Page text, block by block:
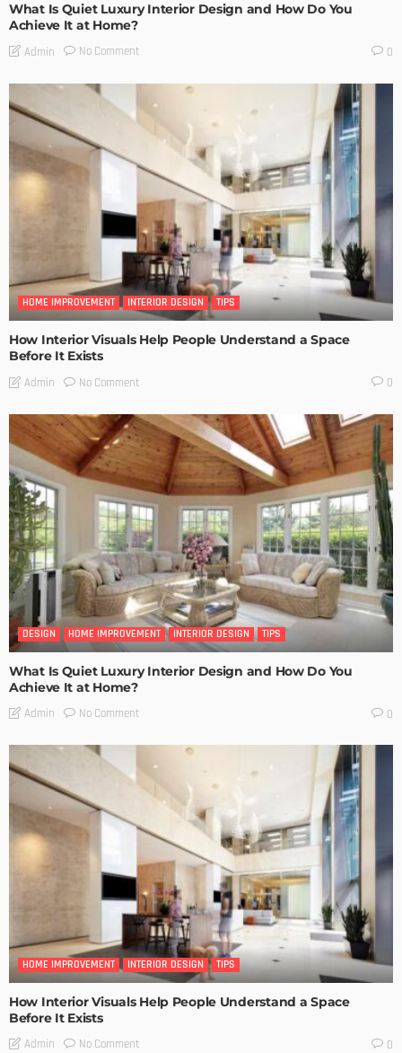
What Is Quiet Luxury Interior Design and How Do You
Achieve It at Home?
Admin No Comment 0
HOME IMPROVEMENT INTERIOR DESIGN TIPS
How Interior Visuals Help People Understand a Space
Before It Exists
Admin No Comment 0
DESIGN HOME IMPROVEMENT INTERIOR DESIGN TIPS
What Is Quiet Luxury Interior Design and How Do You
Achieve It at Home?
Admin No Comment 0
HOME IMPROVEMENT INTERIOR DESIGN TIPS
How Interior Visuals Help People Understand a Space
Before It Exists
Admin No Comment 0